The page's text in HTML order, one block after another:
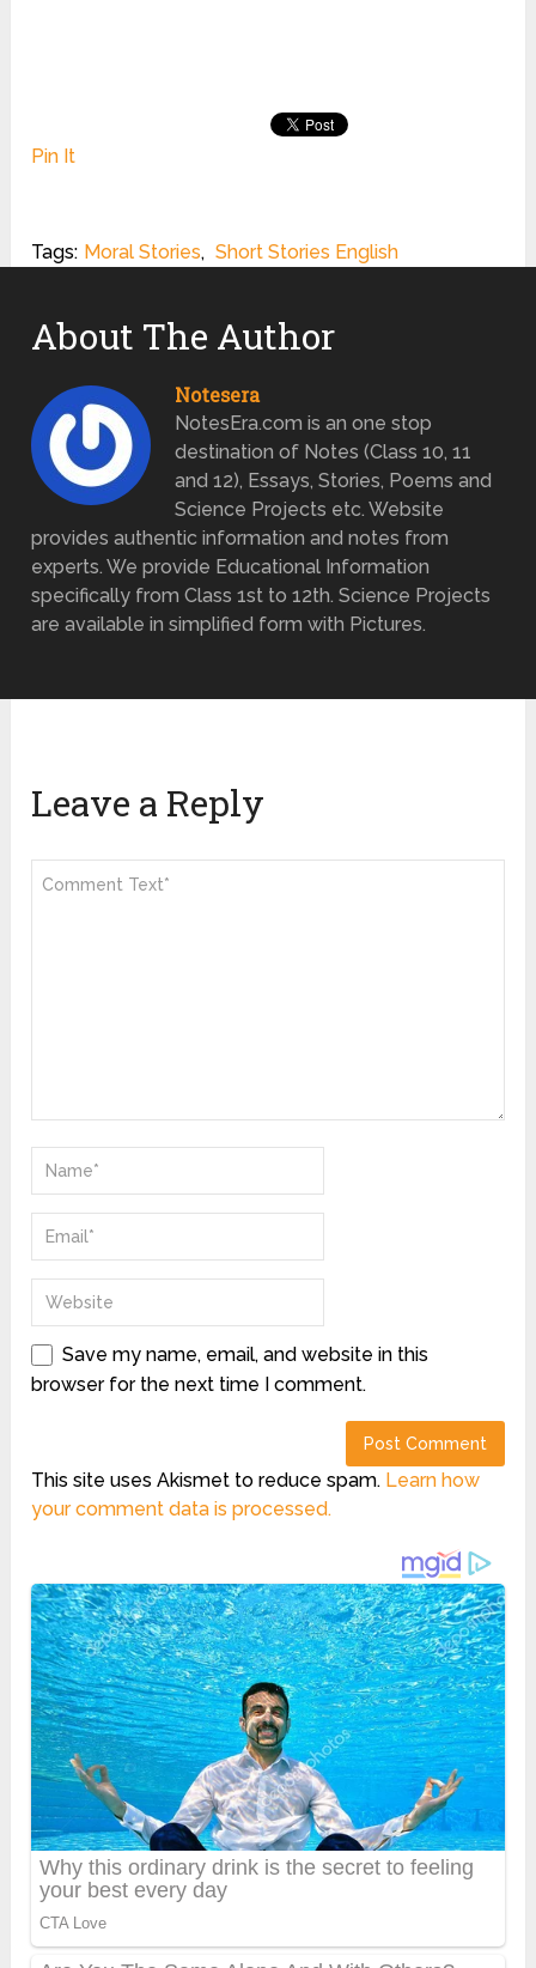
Pin It
Tags: Moral Stories, Short Stories English
About The Author
Notesera
NotesEra.com is an one stop
destination of Notes (Class 10, 11
and 12), Essays, Stories, Poems and
Science Projects etc. Website
provides authentic information and notes from
experts. We provide Educational Information
specifically from Class 1st to 12th. Science Projects
are available in simplified form with Pictures.
Leave a Reply
Save my name, email, and website in this
browser for the next time I comment.
This site uses Akismet to reduce spam. Learn how
your comment data is processed.